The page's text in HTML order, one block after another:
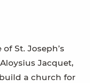
St. Joseph’s
Jacquet,
a church for